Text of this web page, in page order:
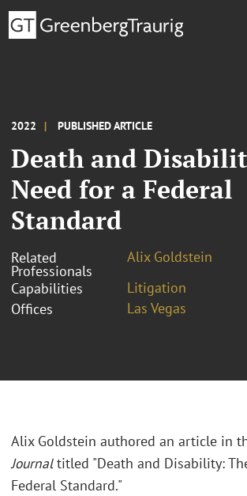
2022 PUBLISHED ARTICLE
Death and
Need for a Federal
Standard
Related
Professionals
Alix Goldstein
Capabilities
Litigation
Offices
Las Vegas
Alix Goldstein authored an article in
Journaltitled "Death and Disability:
Federal Standard."